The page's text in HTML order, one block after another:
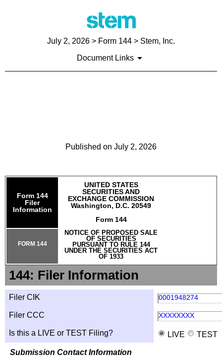
July 2, 2026 > Form 144 > Stem, Inc.
Document Links
Published on July 2, 2026
Form 144
Filer
Information
UNITED STATES
SECURITIES AND
EXCHANGE COMMISSION
Washington, D.C. 20549
Form 144
NOTICE OF PROPOSED SALE
OF SECURITIES
PURSUANT TO RULE 144
UNDER THE SECURITIES ACT
OF 1933
FORM 144
144: Filer Information
Filer CIK 0001948274
Filer CCC XXXXXXXX
Is this a LIVE or TEST Filing? LIVE TEST
Submission Contact Information